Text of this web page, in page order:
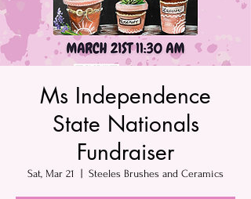
Ms Independence
State Nationals
Fundraiser
Sat, Mar 21 Steeles Brushes and Ceramics